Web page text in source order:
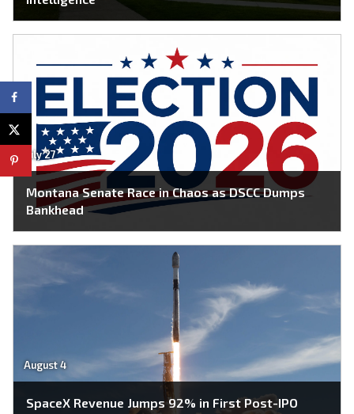
July 27
Montana Senate Race in Chaos as DSCC Dumps
Bankhead
August 4
SpaceX Revenue Jumps 92% in First Post-IPO